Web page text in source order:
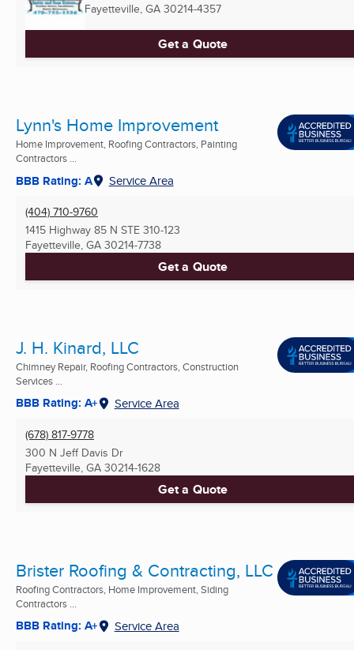
Fayetteville, GA 30214-4357
Get a Quote
Lynn's Home Improvement
Home Improvement, Roofing Contractors, Painting
Contractors ...
BBB Rating: A Service Area
(404) 710-9760
1415 Highway 85 N STE 310-123
Fayetteville, GA 30214-7738
Get a Quote
J. H. Kinard, LLC
Chimney Repair, Roofing Contractors, Construction
Services ...
BBB Rating: A+ Service Area
(678) 817-9778
300 N Jeff Davis Dr
Fayetteville, GA 30214-1628
Get a Quote
Brister Roofing & Contracting, LLC
Roofing Contractors, Home Improvement, Siding
Contractors ...
BBB Rating: A+ Service Area